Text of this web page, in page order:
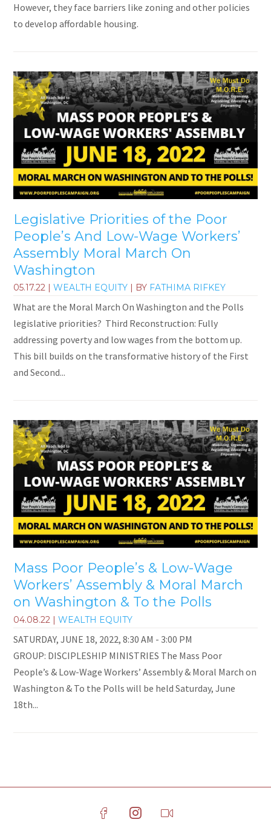
However, they face barriers like zoning and other policies
to develop affordable housing.
Legislative Priorities of the Poor
People’s And Low-Wage Workers’
Assembly Moral March On
Washington
05.17.22 |WEALTH EQUITY | BY FATHIMA RIFKEY
What are the Moral March On Washington and the Polls
legislative priorities? Third Reconstruction: Fully
addressing poverty and low wages from the bottom up.
This bill builds on the transformative history of the First
and Second...
Mass Poor People’s & Low-Wage
Workers’ Assembly & Moral March
on Washington & To the Polls
04.08.22 |WEALTH EQUITY
SATURDAY, JUNE 18, 2022, 8:30 AM - 3:00 PM
GROUP: DISCIPLESHIP MINISTRIES The Mass Poor
People’s & Low-Wage Workers’ Assembly & Moral March on
Washington & To the Polls will be held Saturday, June
18th...